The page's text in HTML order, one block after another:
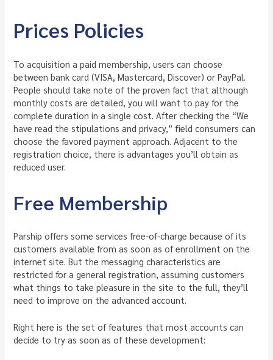
Prices Policies
To acquisition a paid membership, users can choose
between bank card (VISA, Mastercard, Discover) or PayPal.
People should take note of the proven fact that although
monthly costs are detailed, you will want to pay for the
complete duration in a single cost. After checking the “We
have read the stipulations and privacy,” field consumers can
choose the favored payment approach. Adjacent to the
registration choice, there is advantages you’ll obtain as
reduced user.
Free Membership
Parship offers some services free-of-charge because of its
customers available from as soon as of enrollment on the
internet site. But the messaging characteristics are
restricted for a general registration, assuming customers
what things to take pleasure in the site to the full, they’ll
need to improve on the advanced account.
Right here is the set of features that most accounts can
decide to try as soon as of these development: